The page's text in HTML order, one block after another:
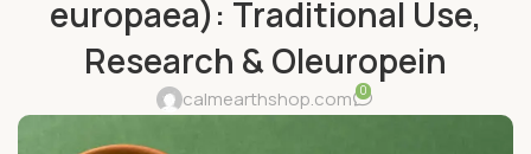
europaea): Traditional Use,
Research & Oleuropein
calmearthshop.com 0